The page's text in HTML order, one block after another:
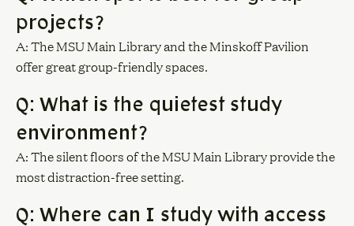
projects?
A: The MSU Main Library and the Minskoff Pavilion
offer great group-friendly spaces.
Q: What is the quietest study
environment?
A: The silent floors of the MSU Main Library provide the
most distraction-free setting.
Q: Where can I study with access